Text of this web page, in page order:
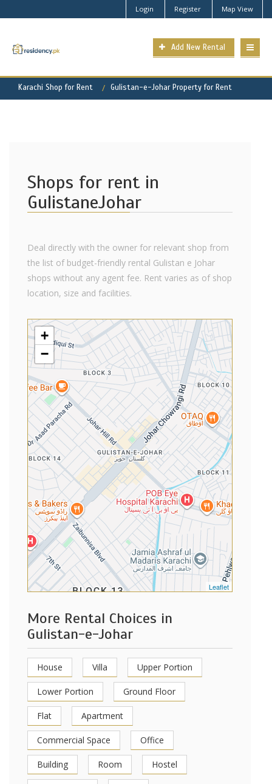
Login Register Map View
Add New Rental
Karachi Shop for Rent Gulistan-e-Johar Property for Rent
Shops for rent in
GulistaneJohar
Deal directly with the owner for relevant shop from
the list of budget-friendly rental Gulistan e Johar
shops without any agent fee. Rent varies as of shop
location, size and facilities.
+
−
Leaflet
More Rental Choices in
Gulistan-e-Johar
House Villa Upper Portion
Lower Portion Ground Floor
Flat Apartment
Commercial Space Office
Building Room Hostel